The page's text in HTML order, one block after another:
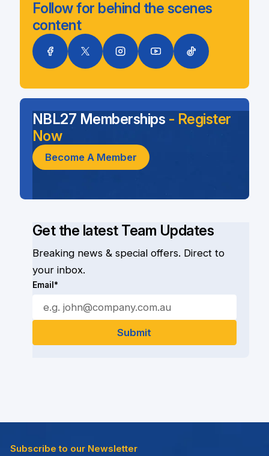
Follow for behind the scenes
content
Get the latest Team Updates
Breaking news & special offers. Direct to
your inbox.
Email*
NBL27 Memberships - Register
Now
Become A Member
Subscribe to our Newsletter